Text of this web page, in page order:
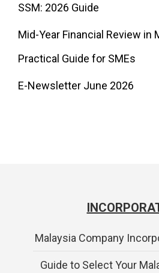
SSM: 2026 Guide
Mid-Year Financial Review in
Practical Guide for SMEs
E-Newsletter June 2026
Malaysia Company
Guide to Select Your